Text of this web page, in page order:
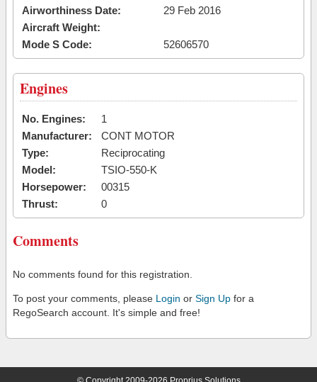
Airworthiness Date:
29 Feb 2016
Aircraft Weight:
Mode S Code:
52606570
Engines
No. Engines:
1
Manufacturer:
CONT MOTOR
Type:
Reciprocating
Model:
TSIO-550-K
Horsepower:
00315
Thrust:
0
Comments
No comments found for this registration.
To post your comments, please Login or Sign Up for a
RegoSearch account. It's simple and free!